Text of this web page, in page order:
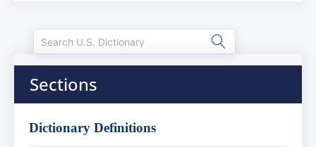
Sections
Dictionary Definitions